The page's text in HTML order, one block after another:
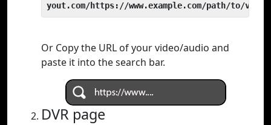
yout.com/https://www.example.com/path/to/video
Or Copy the URL of your video/audio and
paste it into the search bar.
DVR page